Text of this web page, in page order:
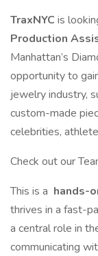
TraxNYC is
Production
Manhattan’s
opportunity to
jewelry industry,
custom-made
celebrities,
Check out our
This is a hands-
thrives in a fast-
a central role in
communicating